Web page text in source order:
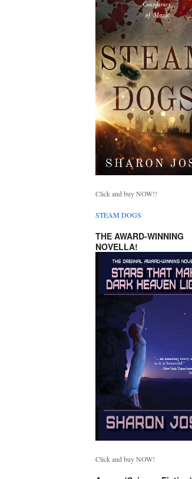
Click and buy NOW!!
STEAM DOGS
THE AWARD-WINNING
NOVELLA!
Click and buy NOW!